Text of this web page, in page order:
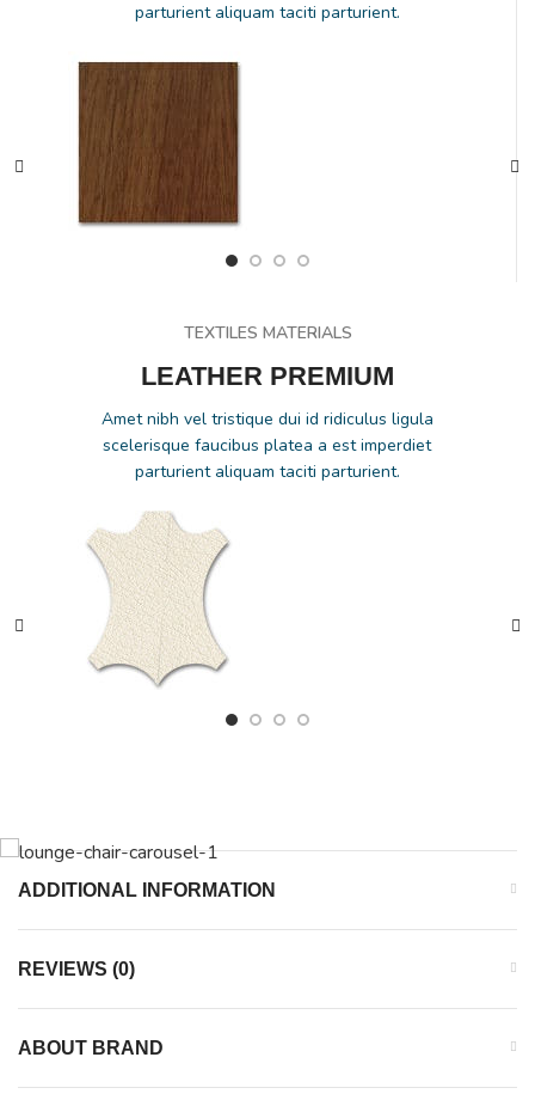
parturient aliquam taciti parturient.
TEXTILES MATERIALS
LEATHER PREMIUM
Amet nibh vel tristique dui id ridiculus ligula
scelerisque faucibus platea a est imperdiet
parturient aliquam taciti parturient.
ADDITIONAL INFORMATION
REVIEWS (0)
ABOUT BRAND